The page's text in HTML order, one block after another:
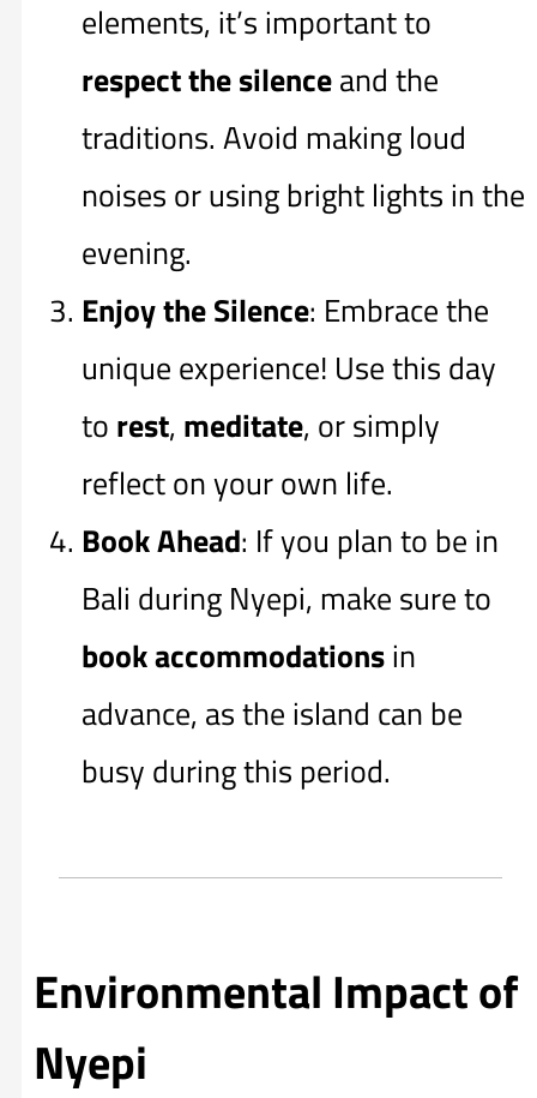
elements, it’s important to
respect the silenceand the
traditions. Avoid making loud
noises or using bright lights in the
evening.
Enjoy the Silence: Embrace the
unique experience! Use this day
to rest, meditate, or simply
reflect on your own life.
Book Ahead: If you plan to be in
Bali during Nyepi, make sure to
book accommodationsin
advance, as the island can be
busy during this period.
Environmental Impact of
Nyepi